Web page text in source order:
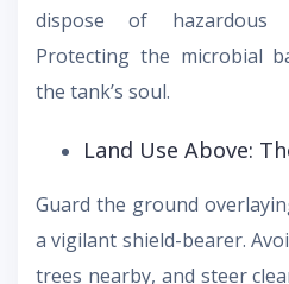
dispose of hazardous
Protecting the microbial
the tank’s soul.
Land Use Above:
Guard the ground
a vigilant shield-bearer.
trees nearby, and steer